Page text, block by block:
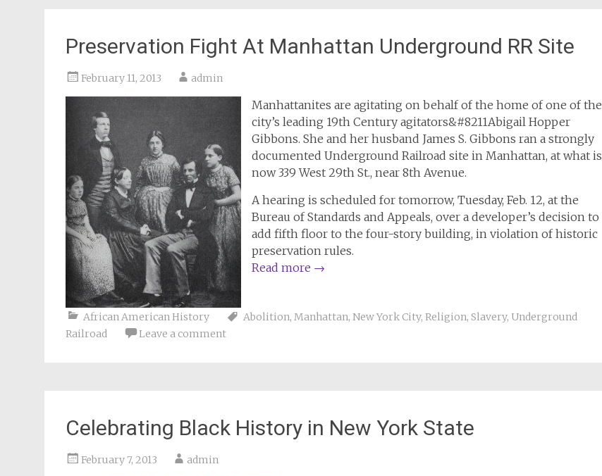
Preservation Fight At Manhattan Underground RR Site
February 11, 2013 admin
Manhattanites are agitating on behalf of the home of one of the
city’s leading 19th Century agitators&#8211Abigail Hopper
Gibbons. She and her husband James S. Gibbons ran a strongly
documented Underground Railroad site in Manhattan, at what is
now 339 West 29th St., near 8th Avenue.
A hearing is scheduled for tomorrow, Tuesday, Feb. 12, at the
Bureau of Standards and Appeals, over a developer’s decision to
add fifth floor to the four-story building, in violation of historic
preservation rules.
Read more →
African American History Abolition, Manhattan, New York City, Religion, Slavery, Underground
Railroad
Leave a comment
Celebrating Black History in New York State
February 7, 2013 admin